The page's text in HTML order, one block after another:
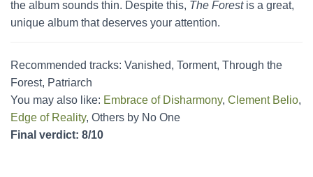
the album sounds thin. Despite this, The Forestis a great,
unique album that deserves your attention.
Recommended tracks: Vanished, Torment, Through the
Forest, Patriarch
You may also like: Embrace of Disharmony, Clement Belio,
Edge of Reality, Others by No One
Final verdict: 8/10